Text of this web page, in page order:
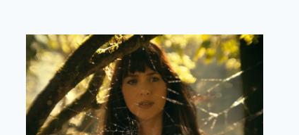
The Ghostbusters face a monster on
the new poster for Ghostbusters:
The Ice Menace